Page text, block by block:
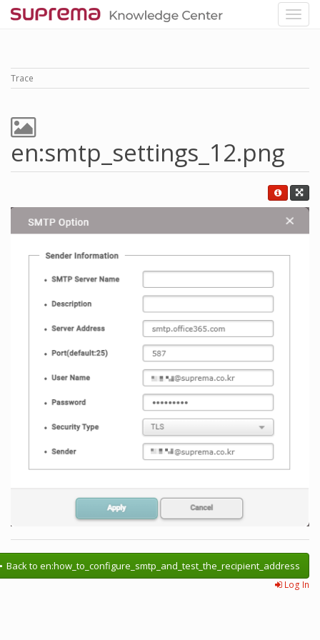
Trace
en:smtp_settings_12.png
Back to en:how_to_configure_smtp_and_test_the_recipient_address
Log In